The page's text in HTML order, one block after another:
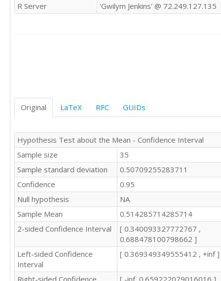
R Server
'Gwilym Jenkins' @ 72.249.127.135
Original LaTeX RFC GUIDs
Hypothesis Test about the Mean - Confidence Interval
Sample size
35
Sample standard deviation
0.50709255283711
Confidence
0.95
Null hypothesis
NA
Sample Mean
0.514285714285714
2-sided Confidence Interval
[ 0.340093327772767 ,
0.688478100798662 ]
Left-sided Confidence
Interval
[ 0.369349349555412 , +inf ]
Right-sided Confidence [ -inf, 0.659222079016016 ]